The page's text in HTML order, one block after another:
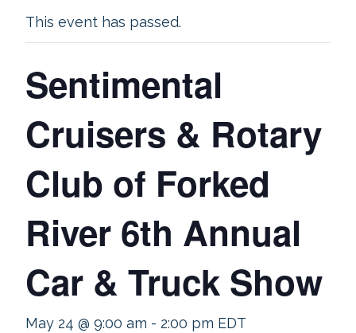
This event has passed.
Sentimental
Cruisers & Rotary
Club of Forked
River 6th Annual
Car & Truck Show
May 24 @ 9:00 am - 2:00 pm EDT